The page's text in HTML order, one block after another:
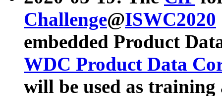
Challenge@ISWC2020
embedded Product
WDC Product Data
will be used as